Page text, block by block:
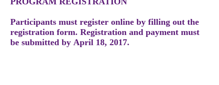
Participants must register online by filling out the
registration form. Registration and payment must
be submitted by April 18, 2017.